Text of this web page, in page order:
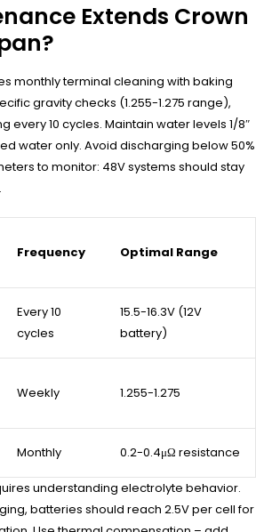
Extends Crown
monthly terminal cleaning with baking
gravity checks (1.255-1.275 range),
every 10 cycles. Maintain water levels 1/8″
water only. Avoid discharging below 50%
to monitor: 48V systems should stay
Frequency Optimal Range
Every 10
cycles
15.5-16.3V (12V
battery)
Weekly 1.255-1.275
Monthly 0.2-0.4μΩ resistance
understanding electrolyte behavior.
batteries should reach 2.5V per cell for